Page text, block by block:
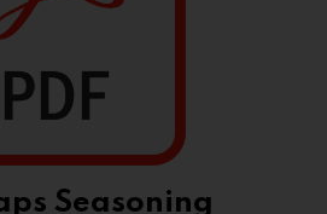
Seasoning